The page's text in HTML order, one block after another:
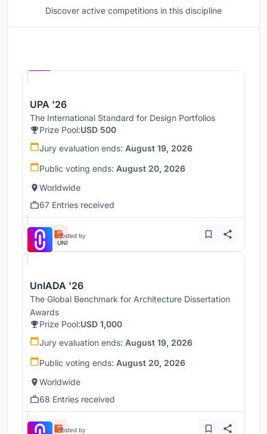
Discover active competitions in this discipline
UPA '26
The International Standard for Design Portfolios
Prize Pool:USD 500
Jury evaluation ends: August 19, 2026
Public voting ends: August 20, 2026
Worldwide
67 Entries received
Hosted by
UNI
UnIADA '26
The Global Benchmark for Architecture Dissertation
Awards
Prize Pool:USD 1,000
Jury evaluation ends: August 19, 2026
Public voting ends: August 20, 2026
Worldwide
68 Entries received
Hosted by